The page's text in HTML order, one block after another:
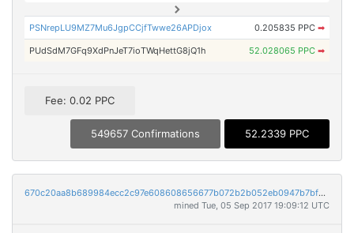
PSNrepLU9MZ7Mu6JgpCCjfTwwe26APDjox 0.205835 PPC ➡
PUdSdM7GFq9XdPnJeT7ioTWqHettG8jQ1h 52.028065 PPC ➡
Fee: 0.02 PPC
549657 Confirmations 52.2339 PPC
670c20aa8b689984ecc2c97e608608656677b072b2b052eb0947b7bf664f5509
mined Tue, 05 Sep 2017 19:09:12 UTC